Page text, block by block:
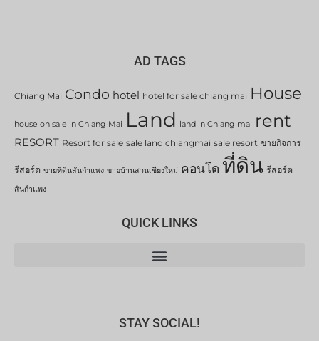
AD TAGS
Chiang Mai Condo hotel hotel for sale chiang mai House
house on sale in Chiang Mai Land land in Chiang mai rent
RESORT Resort for sale sale land chiangmai sale resort ขายกิจการ
รีสอร์ต ขายที่ดินสันกำแพง ขายบ้านสวนเชียงใหม่ คอนโด ที่ดิน รีสอร์ต
สันกำแพง
QUICK LINKS
STAY SOCIAL!